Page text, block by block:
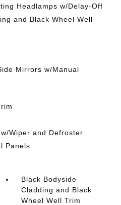
Headlamps w/Delay-Off
and Black Wheel Well
Mirrors w/Manual
Wiper and Defroster
Panels
Black Bodyside
Cladding and Black
Wheel Well Trim